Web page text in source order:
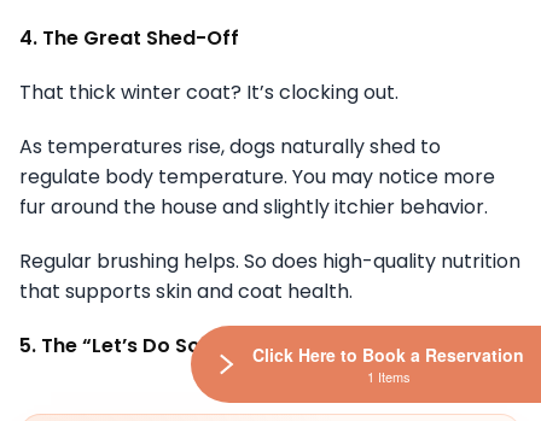
4. The Great Shed-Off
That thick winter coat? It’s clocking out.
As temperatures rise, dogs naturally shed to
regulate body temperature. You may notice more
fur around the house and slightly itchier behavior.
Regular brushing helps. So does high-quality nutrition
that supports skin and coat health.
5. The “Let’s Do Something” FaceClick Here to Book a Reservation
1 Items